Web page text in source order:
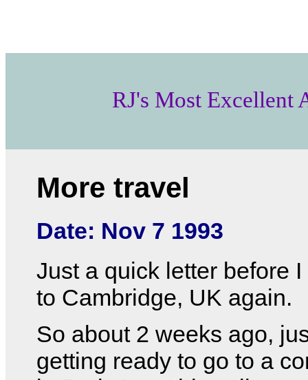
RJ's Most Excellent
More travel
Date: Nov 7 1993
Just a quick letter before I
to Cambridge, UK again.
So about 2 weeks ago,
getting ready to go to a